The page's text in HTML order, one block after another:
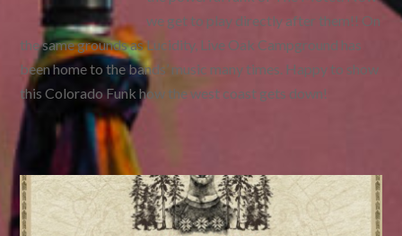
we get to play directly after them!! On
the same grounds as Lucidity, Live Oak Campground has
been home to the bands’ music many times. Happy to show
this Colorado Funk how the west coast gets down!